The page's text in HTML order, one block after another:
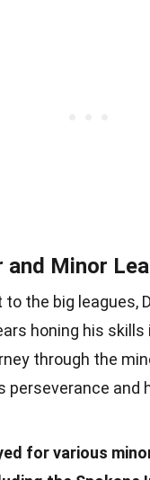
and Minor
the big leagues,
honing his skills
through the
and
for various